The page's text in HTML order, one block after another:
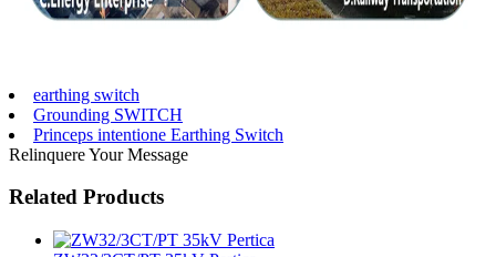
earthing switch
Grounding SWITCH
Princeps intentione Earthing Switch
Relinquere Your Message
Related Products